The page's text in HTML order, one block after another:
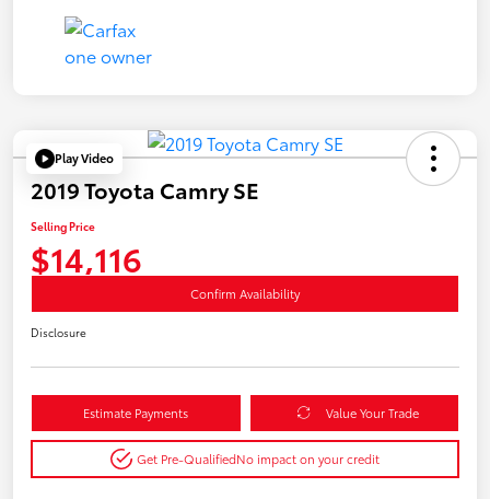
Play Video
2019 Toyota Camry SE
Selling Price
$14,116
Confirm Availability
Disclosure
Estimate Payments Value Your Trade
Get Pre-QualifiedNo impact on your credit